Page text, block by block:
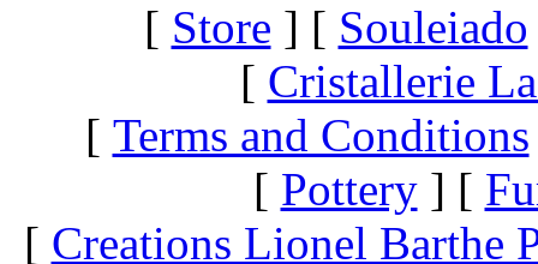
[ Store ] [ Souleiado
[ Cristallerie
[ Terms and Conditions
[ Pottery] [
[ Creations Lionel Barthe